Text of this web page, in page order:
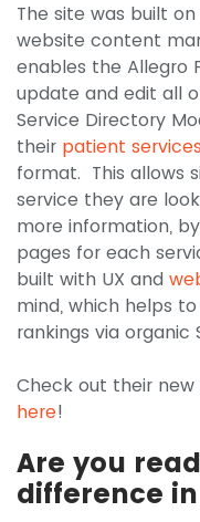
The site was built
website content
enables the Allegro
update and edit all
Service Directory
their patient services
format. This allows
service they are
more information,
pages for each
built with UX and
mind, which helps
rankings via organic
Check out their new
here!
Are you
difference